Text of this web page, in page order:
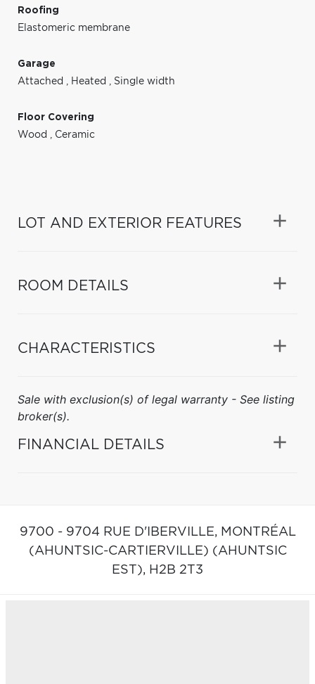
Roofing
Elastomeric membrane
Garage
Attached , Heated , Single width
Floor Covering
Wood , Ceramic
LOT AND EXTERIOR FEATURES
ROOM DETAILS
CHARACTERISTICS
Sale with exclusion(s) of legal warranty - See listing
broker(s).
FINANCIAL DETAILS
9700 - 9704 RUE D'IBERVILLE, MONTRÉAL
(AHUNTSIC-CARTIERVILLE) (AHUNTSIC
EST), H2B 2T3